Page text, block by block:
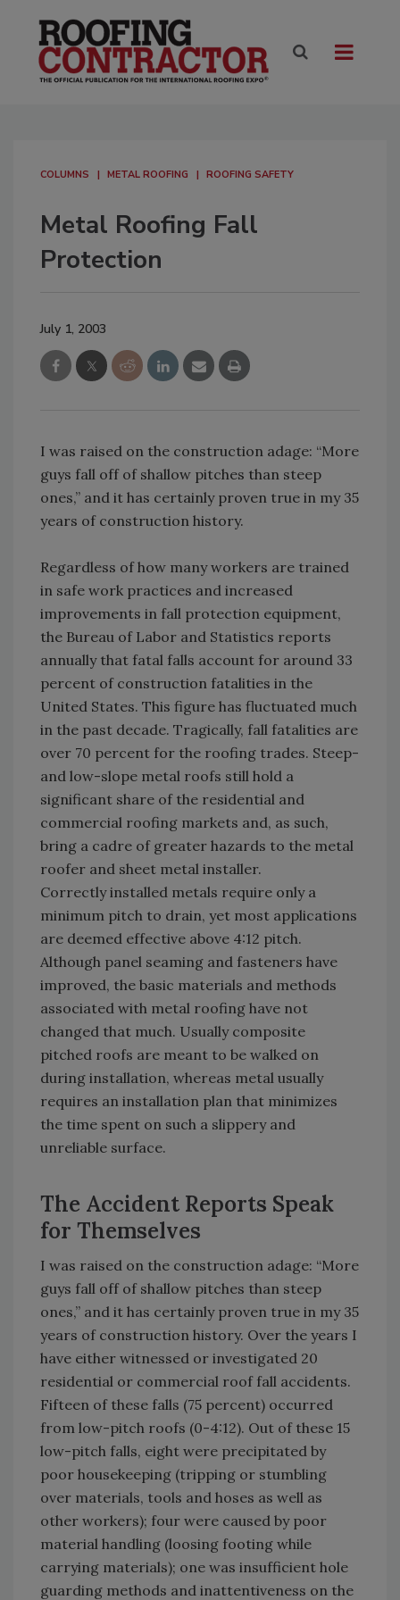
COLUMNS METAL ROOFING ROOFING SAFETY
Metal Roofing Fall
Protection
July 1, 2003
I was raised on the construction adage: “More
guys fall off of shallow pitches than steep
ones,” and it has certainly proven true in my 35
years of construction history.
Regardless of how many workers are trained
in safe work practices and increased
improvements in fall protection equipment,
the Bureau of Labor and Statistics reports
annually that fatal falls account for around 33
percent of construction fatalities in the
United States. This figure has fluctuated much
in the past decade. Tragically, fall fatalities are
over 70 percent for the roofing trades. Steep-
and low-slope metal roofs still hold a
significant share of the residential and
commercial roofing markets and, as such,
bring a cadre of greater hazards to the metal
roofer and sheet metal installer.
Correctly installed metals require only a
minimum pitch to drain, yet most applications
are deemed effective above 4:12 pitch.
Although panel seaming and fasteners have
improved, the basic materials and methods
associated with metal roofing have not
changed that much. Usually composite
pitched roofs are meant to be walked on
during installation, whereas metal usually
requires an installation plan that minimizes
the time spent on such a slippery and
unreliable surface.
The Accident Reports Speak
for Themselves
I was raised on the construction adage: “More
guys fall off of shallow pitches than steep
ones,” and it has certainly proven true in my 35
years of construction history. Over the years I
have either witnessed or investigated 20
residential or commercial roof fall accidents.
Fifteen of these falls (75 percent) occurred
from low-pitch roofs (0-4:12). Out of these 15
low-pitch falls, eight were precipitated by
poor housekeeping (tripping or stumbling
over materials, tools and hoses as well as
other workers); four were caused by poor
material handling (loosing footing while
carrying materials); one was insufficient hole
guarding methods and inattentiveness on the